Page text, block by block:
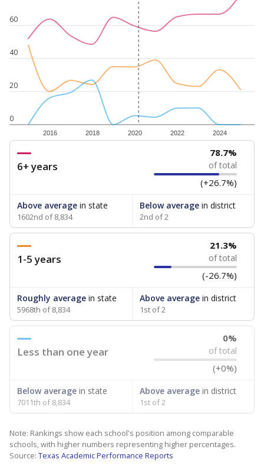
0
20
40
60
2016 2018 2020 2022 2024
6+ years
78.7%
of total
(+26.7%)
Above average in state
1602nd of 8,834
Below averagein district
2nd of 2
1-5 years
21.3%
of total
(-26.7%)
Roughly average in state
5968th of 8,834
Above averagein district
1st of 2
Less than one year
0%
of total
(+0%)
Below average in state
7011th of 8,834
Above averagein district
1st of 2
Note: Rankings show each school's position among comparable
schools, with higher numbers representing higher percentages.
Source: Texas Academic Performance Reports